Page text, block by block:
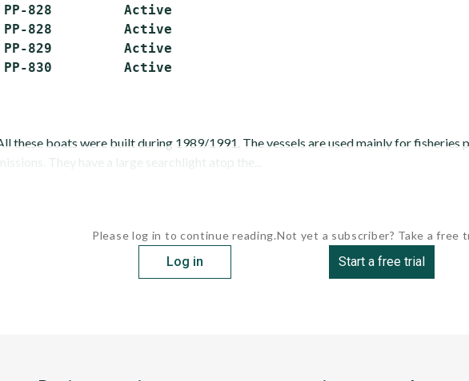
PP-828         Active
PP-828         Active
PP-829         Active
these boats were built during 1989/1991. The vessels are used mainly for fisheries
missions. They have a large searchlight atop the...
Please log in to continue reading.
Log in
Not yet a subscriber? Take a free
Start a free trial